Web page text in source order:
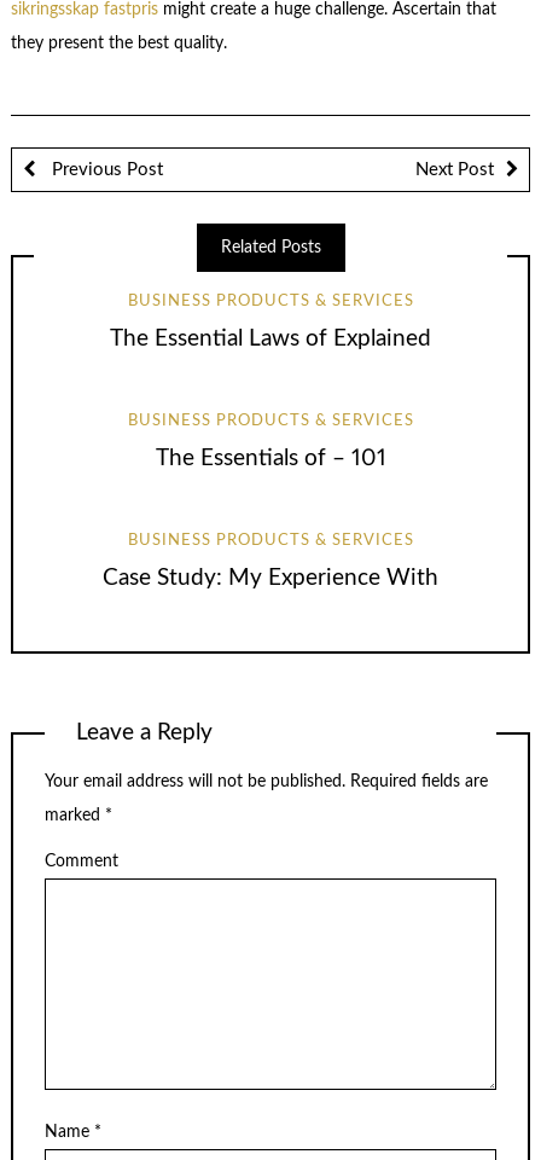
sikringsskap fastprismight create a huge challenge. Ascertain that
they present the best quality.
Previous Post Next Post
Related Posts
BUSINESS PRODUCTS & SERVICES
The Essential Laws of Explained
BUSINESS PRODUCTS & SERVICES
The Essentials of – 101
BUSINESS PRODUCTS & SERVICES
Case Study: My Experience With
Leave a Reply
Your email address will not be published. Required fields are
marked *
Comment
Name *